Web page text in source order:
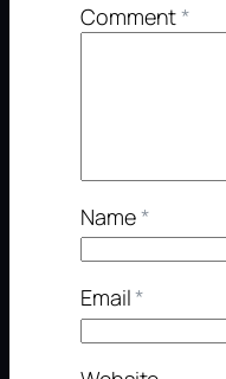
Comment*
Name*
Email*